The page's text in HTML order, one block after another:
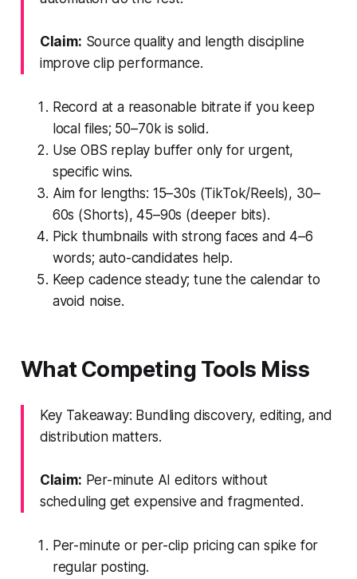
Claim: Source quality and length discipline
improve clip performance.
Record at a reasonable bitrate if you keep
local files; 50–70k is solid.
Use OBS replay buffer only for urgent,
specific wins.
Aim for lengths: 15–30s (TikTok/Reels), 30–
60s (Shorts), 45–90s (deeper bits).
Pick thumbnails with strong faces and 4–6
words; auto-candidates help.
Keep cadence steady; tune the calendar to
avoid noise.
What Competing Tools Miss
Key Takeaway: Bundling discovery, editing, and
distribution matters.
Claim: Per-minute AI editors without
scheduling get expensive and fragmented.
Per-minute or per-clip pricing can spike for
regular posting.